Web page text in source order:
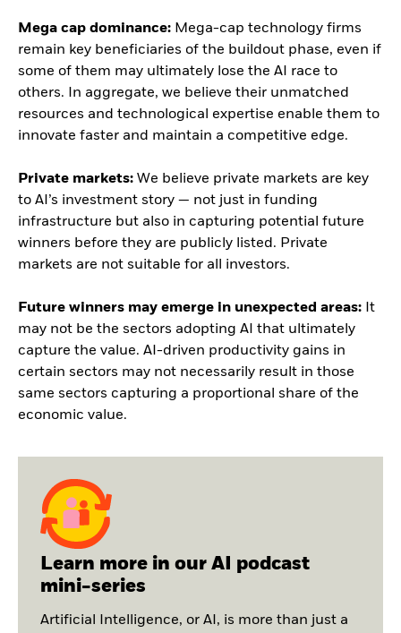
Mega cap dominance: Mega-cap technology firms
remain key beneficiaries of the buildout phase, even if
some of them may ultimately lose the AI race to
others. In aggregate, we believe their unmatched
resources and technological expertise enable them to
innovate faster and maintain a competitive edge.
Private markets: We believe private markets are key
to AI’s investment story — not just in funding
infrastructure but also in capturing potential future
winners before they are publicly listed. Private
markets are not suitable for all investors.
Future winners may emerge in unexpected areas: It
may not be the sectors adopting AI that ultimately
capture the value. AI-driven productivity gains in
certain sectors may not necessarily result in those
same sectors capturing a proportional share of the
economic value.
Learn more in our AI podcast
mini-series
Artificial Intelligence, or AI, is more than just a